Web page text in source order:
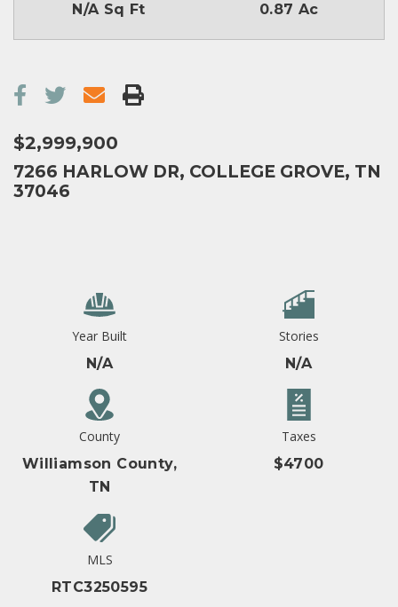
N/A Sq Ft
0.87 Ac
$2,999,900
7266 HARLOW DR, COLLEGE GROVE, TN
37046
Year Built
N/A
Stories
N/A
County
Williamson County,
TN
Taxes
$4700
MLS
RTC3250595